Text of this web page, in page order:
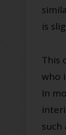
is
This
who
In
such